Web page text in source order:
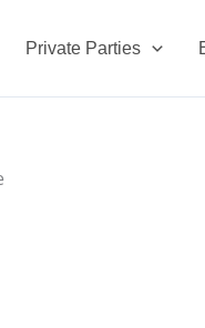
Private Parties